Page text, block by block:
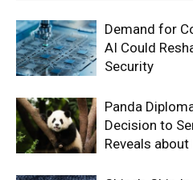
Demand for
AI Could
Security
Panda
Decision to
Reveals